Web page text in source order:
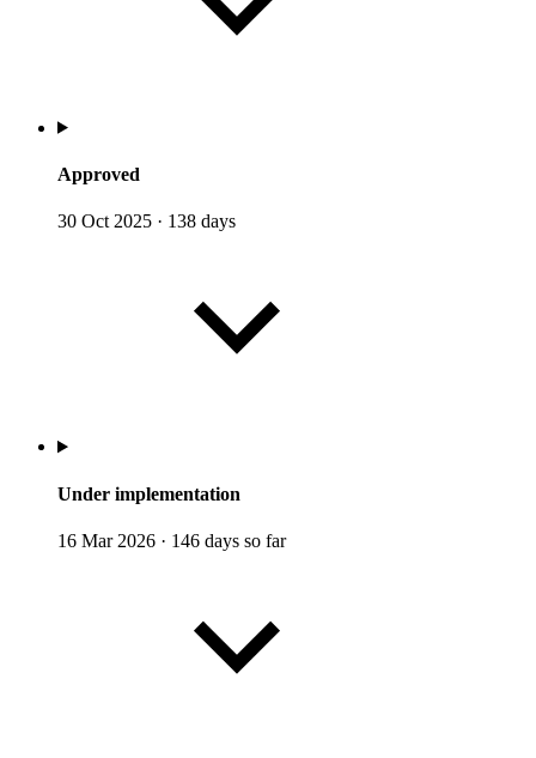
Approved
30 Oct 2025 · 138 days
Under implementation
16 Mar 2026 · 146 days so far